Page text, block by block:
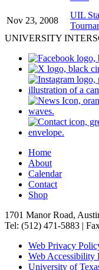
Nov 23, 2008
UIL
UNIVERSITY
Home
About
Calendar
Contact
Shop
1701 Manor Road,
Tel: (512) 471-5883 |
Web Privacy
Web Accessibility
University of